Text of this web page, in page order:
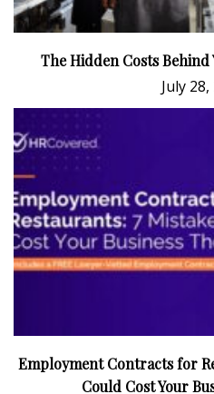
The Hidden Costs
July
Employment Contracts for
Could Cost Your